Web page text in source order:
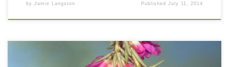
by Jamie Langston PublishedJuly 11, 2014